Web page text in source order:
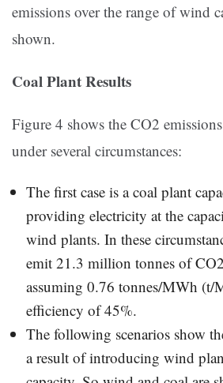
emissions over the range of wind
shown.
Coal Plant Results
Figure 4 shows the CO2
under several circumstances:
The first case is a coal plant
providing electricity at the
wind plants. In these
emit 21.3 million tonnes of
assuming 0.76 tonnes/MWh (t/
efficiency of 45%.
The following scenarios show
a result of introducing wind